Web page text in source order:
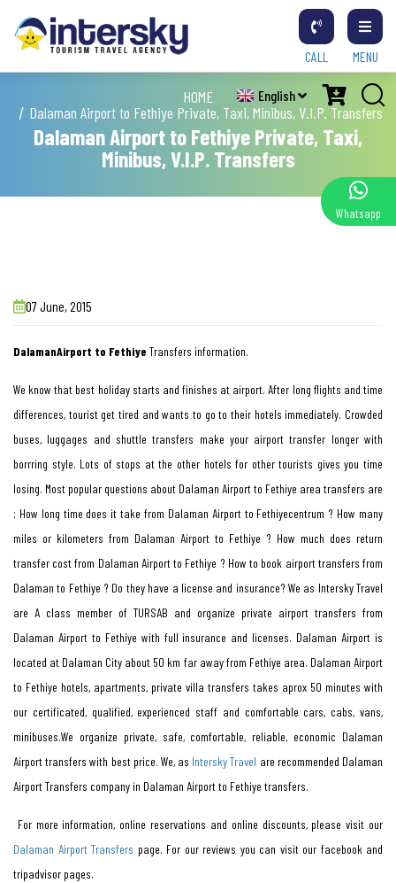
MENU
CALL
English
HOME
Dalaman Airport to Fethiye Private, Taxi, Minibus, V.I.P. Transfers
Dalaman Airport to Fethiye Private, Taxi,
Minibus, V.I.P. Transfers
07 June, 2015
DalamanAirport to Fethiye Transfers information.
We know that best holiday starts and finishes at airport. After long flights and time
differences, tourist get tired and wants to go to their hotels immediately. Crowded
buses, luggages and shuttle transfers make your airport transfer longer with
borrring style. Lots of stops at the other hotels for other tourists gives you time
losing. Most popular questions about Dalaman Airport to Fethiye area transfers are
; How long time does it take from Dalaman Airport to Fethiyecentrum ? How many
miles or kilometers from Dalaman Airport to Fethiye ? How much does return
transfer cost from Dalaman Airport to Fethiye ? How to book airport transfers from
Dalaman to Fethiye ? Do they have a license and insurance? We as Intersky Travel
are A class member of TURSAB and organize private airport transfers from
Dalaman Airport to Fethiye with full insurance and licenses. Dalaman Airport is
located at Dalaman City about 50 km far away from Fethiye area. Dalaman Airport
to Fethiye hotels, apartments, private villa transfers takes aprox 50 minutes with
our certificated, qualified, experienced staff and comfortable cars, cabs, vans,
minibuses.We organize private, safe, comfortable, reliable, economic Dalaman
Airport transfers with best price. We, as Intersky Travel are recommended Dalaman
Airport Transfers company in Dalaman Airport to Fethiye transfers.
For more information, online reservations and online discounts, please visit our
Dalaman Airport Transfers page. For our reviews you can visit our facebook and
tripadvisor pages.
Whatsapp